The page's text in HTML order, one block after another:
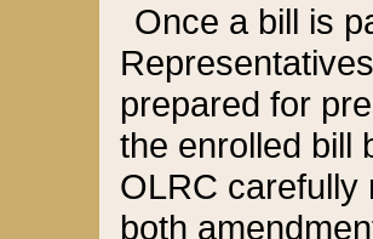
Once a bill is
prepared for
the enrolled bill
OLRC carefully
both